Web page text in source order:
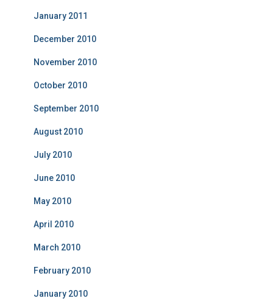
January 2011
December 2010
November 2010
October 2010
September 2010
August 2010
July 2010
June 2010
May 2010
April 2010
March 2010
February 2010
January 2010